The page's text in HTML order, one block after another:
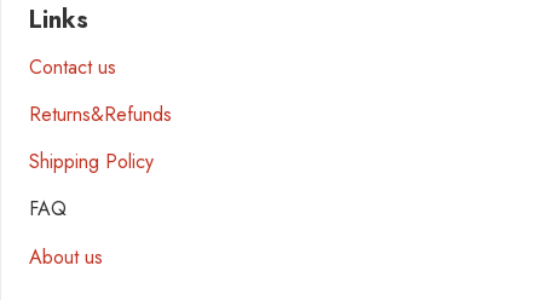
Links
Contact us
Returns&Refunds
Shipping Policy
FAQ
About us